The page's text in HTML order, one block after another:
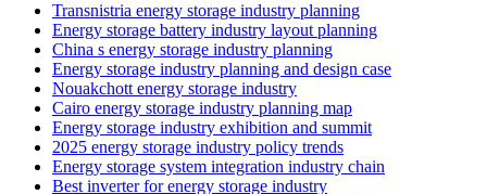
Transnistria energy storage industry planning
Energy storage battery industry layout planning
China s energy storage industry planning
Energy storage industry planning and design case
Nouakchott energy storage industry
Cairo energy storage industry planning map
Energy storage industry exhibition and summit
2025 energy storage industry policy trends
Energy storage system integration industry chain
Best inverter for energy storage industry